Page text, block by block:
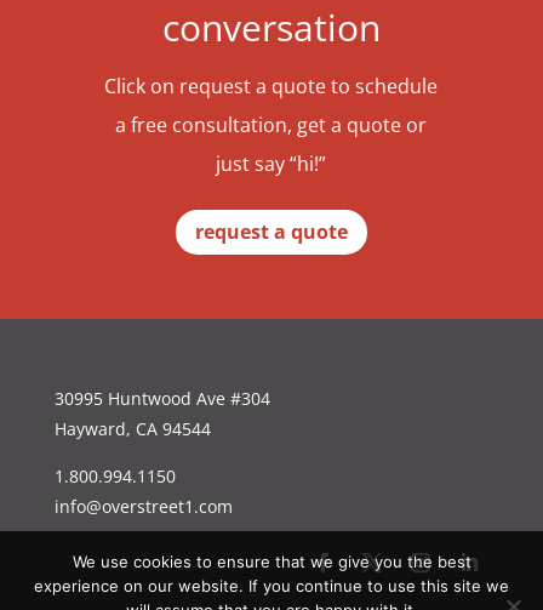
conversation
Click on request a quote to schedule
a free consultation, get a quote or
just say “hi!”
request a quote
30995 Huntwood Ave #304
Hayward, CA 94544
1.800.994.1150
info@overstreet1.com
We use cookies to ensure that we give you the best
experience on our website. If you continue to use this site we